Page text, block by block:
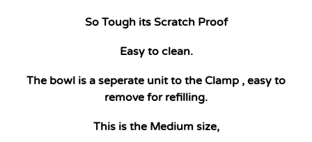
So Tough its Scratch Proof
Easy to clean.
The bowl is a seperate unit to the Clamp , easy to
remove for refilling.
This is the Medium size,